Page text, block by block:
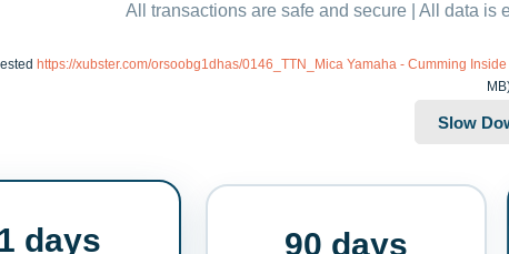
All transactions are safe and secure | All data is
https://xubster.com/orsoobg1dhas/0146_TTN_Mica Yamaha - Cumming
days 90 days